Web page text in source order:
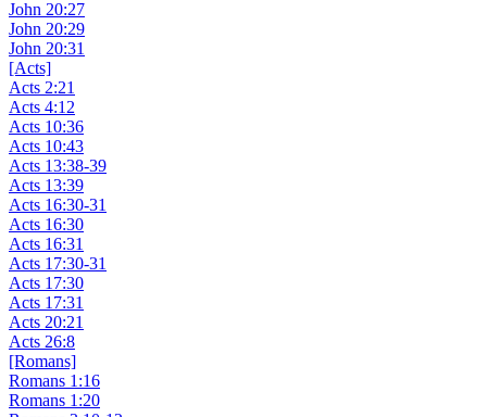
John 20:27
John 20:29
John 20:31
[Acts]
Acts 2:21
Acts 4:12
Acts 10:36
Acts 10:43
Acts 13:38-39
Acts 13:39
Acts 16:30-31
Acts 16:30
Acts 16:31
Acts 17:30-31
Acts 17:30
Acts 17:31
Acts 20:21
Acts 26:8
[Romans]
Romans 1:16
Romans 1:20